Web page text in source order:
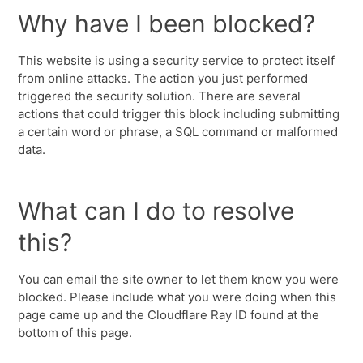
Why have I been blocked?
This website is using a security service to protect itself
from online attacks. The action you just performed
triggered the security solution. There are several
actions that could trigger this block including submitting
a certain word or phrase, a SQL command or malformed
data.
What can I do to resolve
this?
You can email the site owner to let them know you were
blocked. Please include what you were doing when this
page came up and the Cloudflare Ray ID found at the
bottom of this page.